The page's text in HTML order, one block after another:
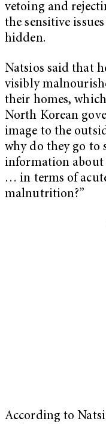
vetoing and
the sensitive
hidden.
Natsios said that
visibly
their homes,
North Korean
image to the
why do they go to
information
… in terms of
malnutrition?”
According to